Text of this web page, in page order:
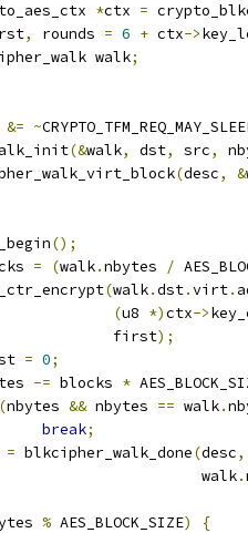
*ctx =
, rounds = 6 + ctx->
walk;
&= ~
(&walk, dst, src,
(desc, &
();
= (walk.nbytes /
(walk.dst.virt.
(u8 *)ctx->
				first
);
= 0;
-= blocks *
(nbytes && nbytes == walk.
break;
= blkcipher_walk_done(desc,
					  walk
.
% AES_BLOCK_SIZE)
{